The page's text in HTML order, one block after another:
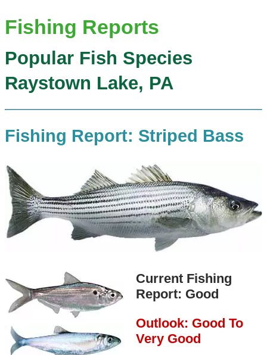
Fishing Reports
Popular Fish Species
Raystown Lake, PA
Fishing Report: Striped Bass
Current Fishing
Report: Good
Outlook: Good To
Very Good